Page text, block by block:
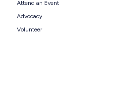
Attend an Event
Advocacy
Volunteer